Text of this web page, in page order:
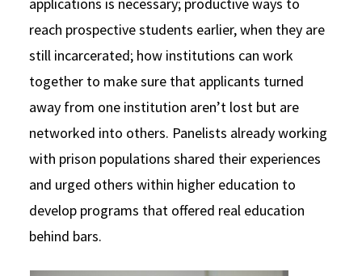
reach prospective students earlier, when they are
still incarcerated; how institutions can work
together to make sure that applicants turned
away from one institution aren’t lost but are
networked into others. Panelists already working
with prison populations shared their experiences
and urged others within higher education to
develop programs that offered real education
behind bars.